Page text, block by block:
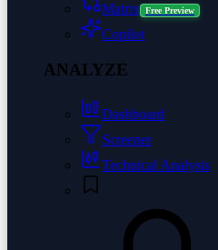
Matrix Free Preview
Copilot
ANALYZE
Dashboard
Screener
Technical Analysis